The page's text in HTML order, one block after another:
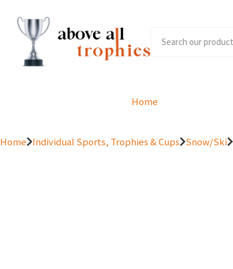
Home
Home Individual Sports, Trophies & Cups Snow/Ski